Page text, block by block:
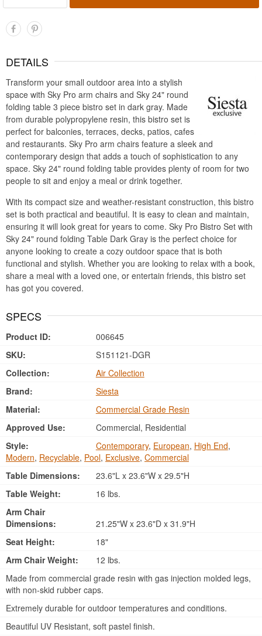
DETAILS
Transform your small outdoor area into a stylish
space with Sky Pro arm chairs and Sky 24" round
folding table 3 piece bistro set in dark gray. Made
from durable polypropylene resin, this bistro set is
perfect for balconies, terraces, decks, patios, cafes
and restaurants. Sky Pro arm chairs feature a sleek and
contemporary design that adds a touch of sophistication to any
space. Sky 24" round folding table provides plenty of room for two
people to sit and enjoy a meal or drink together.
With its compact size and weather-resistant construction, this bistro
set is both practical and beautiful. It is easy to clean and maintain,
ensuring it will look great for years to come. Sky Pro Bistro Set with
Sky 24" round folding Table Dark Gray is the perfect choice for
anyone looking to create a cozy outdoor space that is both
functional and stylish. Whether you are looking to relax with a book,
share a meal with a loved one, or entertain friends, this bistro set
has got you covered.
SPECS
Product ID:
006645
SKU:
S151121-DGR
Collection:
Air Collection
Brand:
Siesta
Material:
Commercial Grade Resin
Approved Use:
Commercial, Residential
Style:
Contemporary, European, High End,
Modern, Recyclable, Pool, Exclusive, Commercial
Table Dimensions:
23.6"L x 23.6"W x 29.5"H
Table Weight:
16 lbs.
Arm Chair
Dimensions:
21.25"W x 23.6"D x 31.9"H
Seat Height:
18"
Arm Chair Weight:
12 lbs.
Made from commercial grade resin with gas injection molded legs,
with non-skid rubber caps.
Extremely durable for outdoor temperatures and conditions.
Beautiful UV Resistant, soft pastel finish.